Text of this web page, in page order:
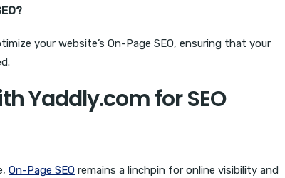
your website’s On-Page SEO, ensuring that your
Yaddly.com for SEO
On-Page SEO remains a linchpin for online visibility and